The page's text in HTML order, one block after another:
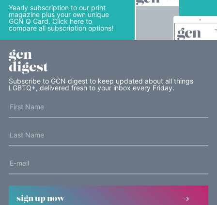
Yearly subscription to our print
magazine plus your own unique
GCN Q Card. Click here to
compare all subscription options!
gcn
digest
Subscribe to GCN digest to keep updated about all things
LGBTQ+, delivered fresh to your inbox every Friday.
sign up now